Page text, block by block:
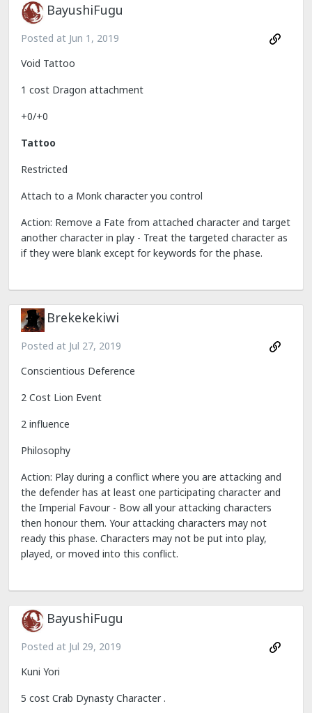
BayushiFugu
Posted at Jun 1, 2019
Void Tattoo
1 cost Dragon attachment
+0/+0
Tattoo
Restricted
Attach to a Monk character you control
Action: Remove a Fate from attached character and target
another character in play - Treat the targeted character as
if they were blank except for keywords for the phase.
Brekekekiwi
Posted at Jul 27, 2019
Conscientious Deference
2 Cost Lion Event
2 influence
Philosophy
Action: Play during a conflict where you are attacking and
the defender has at least one participating character and
the Imperial Favour - Bow all your attacking characters
then honour them. Your attacking characters may not
ready this phase. Characters may not be put into play,
played, or moved into this conflict.
BayushiFugu
Posted at Jul 29, 2019
Kuni Yori
5 cost Crab Dynasty Character .